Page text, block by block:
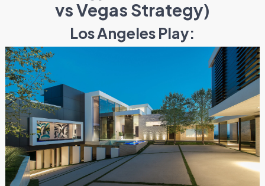
vs Vegas Strategy)
Los Angeles Play: